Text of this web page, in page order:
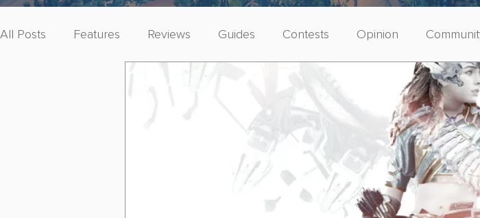
All Posts Features Reviews Guides Contests Opinion